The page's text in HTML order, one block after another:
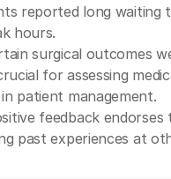
reported long waiting
hours.
surgical outcomes
for assessing
patient management.
feedback
past experiences at